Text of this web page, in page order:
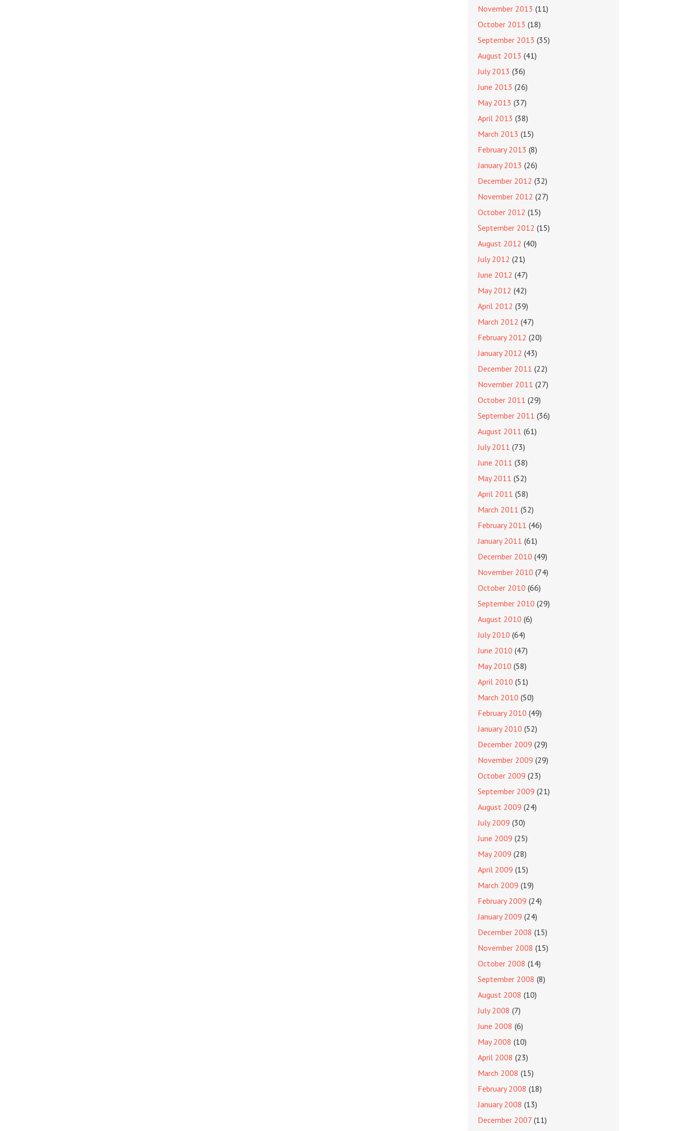
November 2013 (11)
October 2013 (18)
September 2013 (35)
August 2013 (41)
July 2013 (36)
June 2013 (26)
May 2013 (37)
April 2013 (38)
March 2013 (15)
February 2013 (8)
January 2013 (26)
December 2012 (32)
November 2012 (27)
October 2012 (15)
September 2012 (15)
August 2012 (40)
July 2012 (21)
June 2012 (47)
May 2012 (42)
April 2012 (39)
March 2012 (47)
February 2012 (20)
January 2012 (43)
December 2011 (22)
November 2011 (27)
October 2011 (29)
September 2011 (36)
August 2011 (61)
July 2011 (73)
June 2011 (38)
May 2011 (52)
April 2011 (58)
March 2011 (52)
February 2011 (46)
January 2011 (61)
December 2010 (49)
November 2010 (74)
October 2010 (66)
September 2010 (29)
August 2010 (6)
July 2010 (64)
June 2010 (47)
May 2010 (58)
April 2010 (51)
March 2010 (50)
February 2010 (49)
January 2010 (52)
December 2009 (29)
November 2009 (29)
October 2009 (23)
September 2009 (21)
August 2009 (24)
July 2009 (30)
June 2009 (25)
May 2009 (28)
April 2009 (15)
March 2009 (19)
February 2009 (24)
January 2009 (24)
December 2008 (15)
November 2008 (15)
October 2008 (14)
September 2008 (8)
August 2008 (10)
July 2008 (7)
June 2008 (6)
May 2008 (10)
April 2008 (23)
March 2008 (15)
February 2008 (18)
January 2008 (13)
December 2007 (11)